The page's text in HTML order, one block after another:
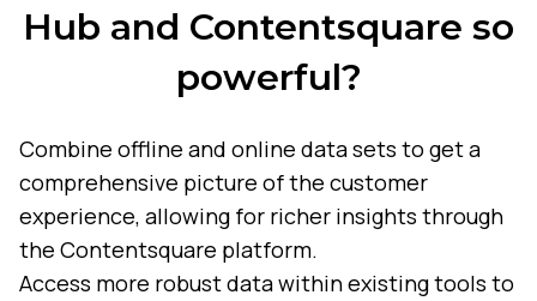
Hub and Contentsquare so
powerful?
Combine offline and online data sets to get a
comprehensive picture of the customer
experience, allowing for richer insights through
the Contentsquare platform.
Access more robust data within existing tools to